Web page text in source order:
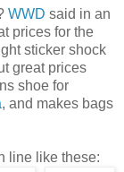
WWD said in an
prices for the
sticker shock
great prices
shoe for
, and makes bags
line like these: